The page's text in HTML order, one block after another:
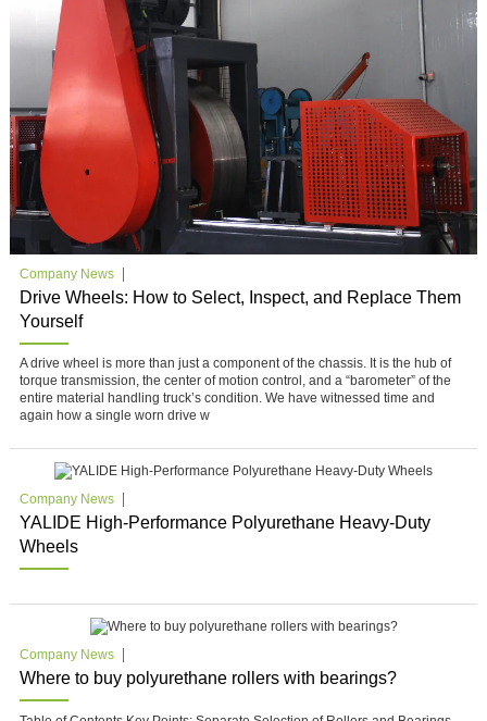
Company News
Drive Wheels: How to Select, Inspect, and Replace Them
Yourself
A drive wheel is more than just a component of the chassis. It is the hub of
torque transmission, the center of motion control, and a “barometer” of the
entire material handling truck’s condition. We have witnessed time and
again how a single worn drive w
Company News
YALIDE High-Performance Polyurethane Heavy-Duty
Wheels
Company News
Where to buy polyurethane rollers with bearings?